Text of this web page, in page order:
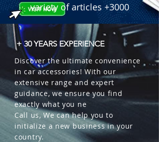
variety of articles +3000
+ 30 YEARS EXPERIENCE
Discover the ultimate convenience
in car accessories! With our
extensive range and expert
guidance, we ensure you find
exactly what you ne
Call us, We can help you to
initialize a new business in your
country.